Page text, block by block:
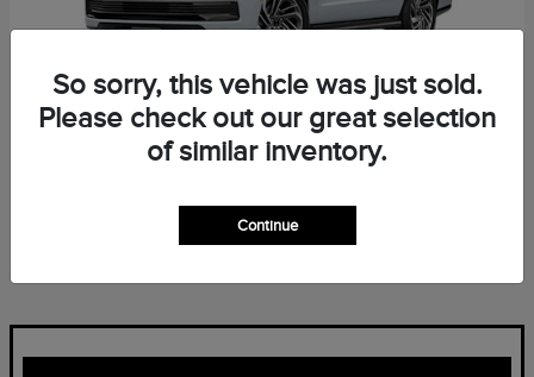
Navigator L
$96,139
So sorry, this vehicle was just sold.
Please check out our great selection
of similar inventory.
Continue